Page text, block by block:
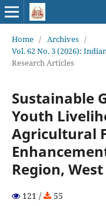
Home / Archives /
Vol. 62 No. 3 (2026):
Research Articles
Sustainable
Youth
Agricultural
Region,
121 / 55